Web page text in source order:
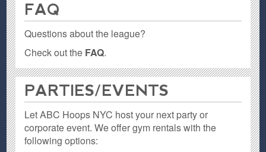
FAQ
Questions about the league?
Check out the FAQ.
PARTIES / EVENTS
Let ABC Hoops NYC host your next party or
corporate event. We offer gym rentals with the
following options: